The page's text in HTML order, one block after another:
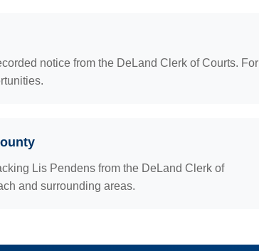
notice from the DeLand Clerk of Courts. For
Lis Pendens from the DeLand Clerk of
and surrounding areas.